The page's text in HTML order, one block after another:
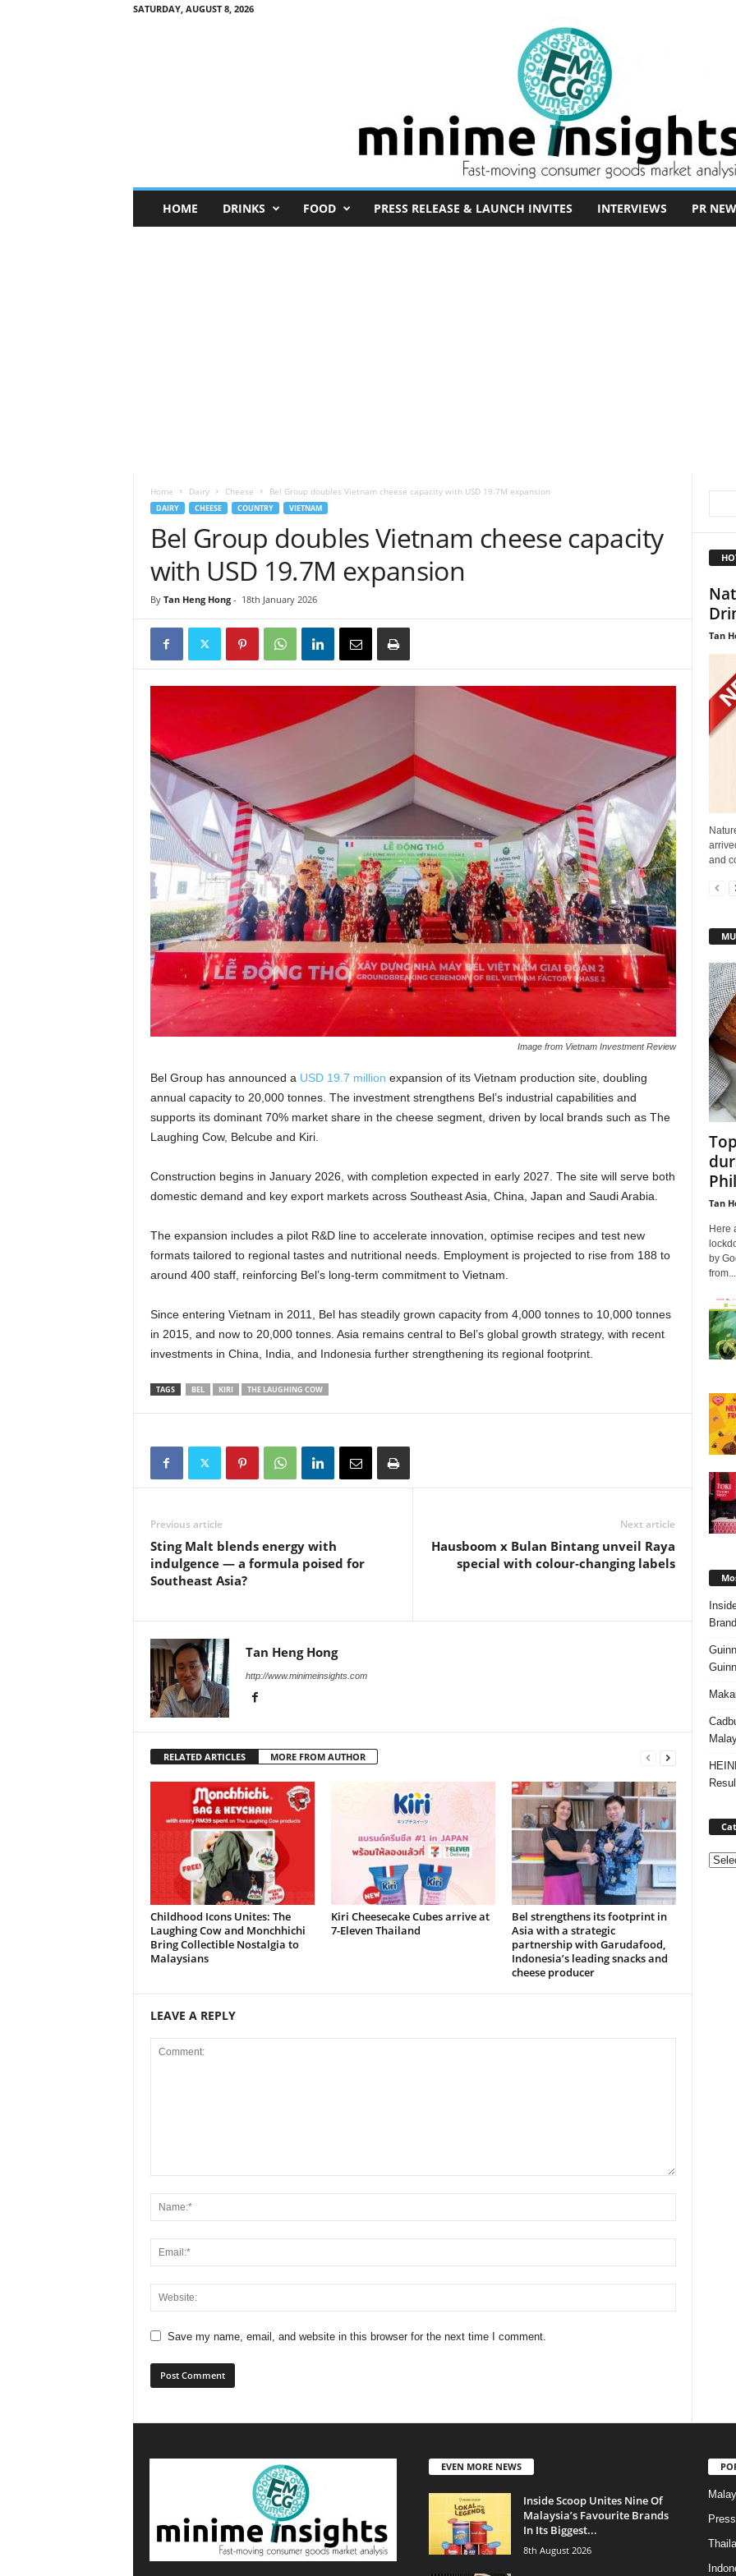
SATURDAY, AUGUST 8, 2026
n
HOME DRINKS FOOD PRESS RELEASE & LAUNCH INVITES INTERVIEWS PR
Home Dairy Cheese Bel Group doubles Vietnam cheese capacity with USD 19.7M expansion
DAIRY CHEESE COUNTRY VIETNAM
Bel Group doubles Vietnam cheese capacity
with USD 19.7M expansion
By Tan Heng Hong- 18th January 2026
Image from Vietnam Investment Review
Bel Group has announced a USD 19.7 million expansion of its Vietnam production site, doubling
annual capacity to 20,000 tonnes. The investment strengthens Bel’s industrial capabilities and
supports its dominant 70% market share in the cheese segment, driven by local brands such as The
Laughing Cow, Belcube and Kiri.
Construction begins in January 2026, with completion expected in early 2027. The site will serve both
domestic demand and key export markets across Southeast Asia, China, Japan and Saudi Arabia.
The expansion includes a pilot R&D line to accelerate innovation, optimise recipes and test new
formats tailored to regional tastes and nutritional needs. Employment is projected to rise from 188 to
around 400 staff, reinforcing Bel’s long-term commitment to Vietnam.
Since entering Vietnam in 2011, Bel has steadily grown capacity from 4,000 tonnes to 10,000 tonnes
in 2015, and now to 20,000 tonnes. Asia remains central to Bel’s global growth strategy, with recent
investments in China, India, and Indonesia further strengthening its regional footprint.
TAGS BEL KIRI THE LAUGHING COW
Previous article
Sting Malt blends energy with
indulgence — a formula poised for
Southeast Asia?
Next article
Hausboom x Bulan Bintang unveil Raya
special with colour‑changing labels
Tan Heng Hong
http://www.minimeinsights.com
RELATED ARTICLES MORE FROM AUTHOR
Childhood Icons Unites: The
Laughing Cow and Monchhichi
Bring Collectible Nostalgia to
Malaysians
Kiri Cheesecake Cubes arrive at
7-Eleven Thailand
Bel strengthens its footprint in
Asia with a strategic
partnership with Garudafood,
Indonesia’s leading snacks and
cheese producer
LEAVE A REPLY
Save my name, email, and website in this browser for the next time I comment.
Tan
and
Tan
Here
by
from...
EVEN MORE NEWS
Inside Scoop Unites Nine Of
Malaysia’s Favourite Brands
In Its Biggest...
8th August 2026